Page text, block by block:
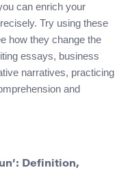
can enrich your
Try using these
how they change the
essays, business
narratives, practicing
and
Definition,